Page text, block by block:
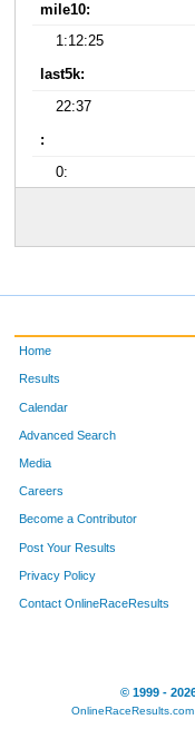
mile10:
1:12:25
last5k:
22:37
:
0:
Home
Results
Calendar
Advanced Search
Media
Careers
Become a Contributor
Post Your Results
Privacy Policy
Contact OnlineRaceResults
© 1999 -